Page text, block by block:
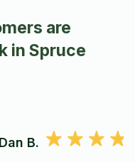
are
in Spruce
Dan B.